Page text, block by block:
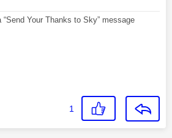
Your Thanks to Sky” message
1